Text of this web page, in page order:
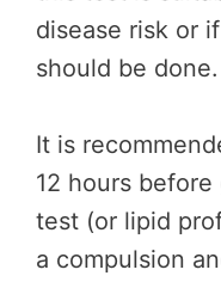
disease risk or
should be done.
It is
12 hours
test (or lipid
a compulsion